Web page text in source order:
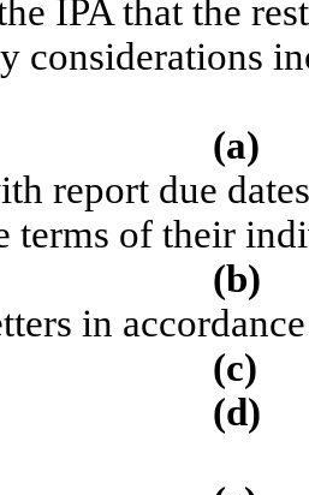
IPA that the
considerations
(a)
report due
terms of their
(b)
in
(c)
(d)